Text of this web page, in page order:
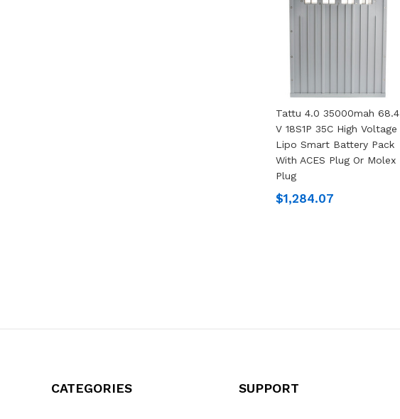
Tattu 4.0 35000mah 68.4
V 18S1P 35C High Voltage
Lipo Smart Battery Pack
With ACES Plug Or Molex
Plug
$1,284.07
CATEGORIES SUPPORT